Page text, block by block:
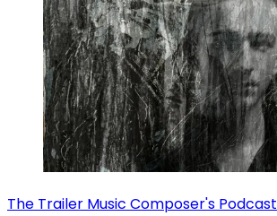
The Trailer Music Composer's Podcast